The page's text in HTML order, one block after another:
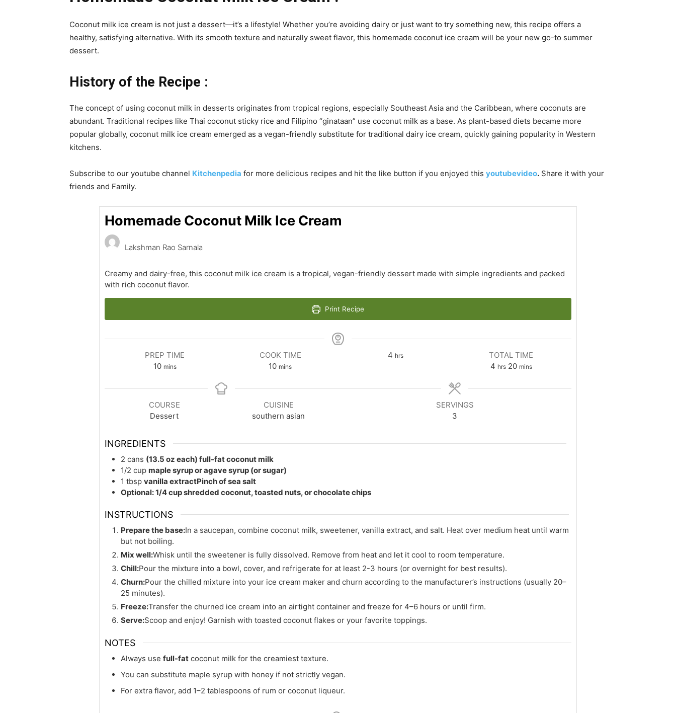
Coconut milk ice cream is not just a dessert—it’s a lifestyle! Whether you’re avoiding dairy or just want to try something new, this recipe offers a
healthy, satisfying alternative. With its smooth texture and naturally sweet flavor, this homemade coconut ice cream will be your new go-to summer
dessert.
History of the Recipe :
The concept of using coconut milk in desserts originates from tropical regions, especially Southeast Asia and the Caribbean, where coconuts are
abundant. Traditional recipes like Thai coconut sticky rice and Filipino “ginataan” use coconut milk as a base. As plant-based diets became more
popular globally, coconut milk ice cream emerged as a vegan-friendly substitute for traditional dairy ice cream, quickly gaining popularity in Western
kitchens.
Subscribe to our youtube channel Kitchenpedia for more delicious recipes and hit the like button if you enjoyed this youtubevideo. Share it with your
friends and Family.
Homemade Coconut Milk Ice Cream
Lakshman Rao Sarnala
Creamy and dairy-free, this coconut milk ice cream is a tropical, vegan-friendly dessert made with simple ingredients and packed
with rich coconut flavor.
Print Recipe
PREP TIME
10minutes
mins
COOK TIME
10minutes
mins
4 hours
hrs
TOTAL TIME
4hours
hrs 20minutes
mins
COURSE
Dessert
CUISINE
southern asian
SERVINGS
3
INGREDIENTS
2 cans (13.5 oz each) full-fat coconut milk
1/2 cup maple syrup or agave syrup (or sugar)
1 tbsp vanilla extractPinch of sea salt
Optional: 1/4 cup shredded coconut, toasted nuts, or chocolate chips
INSTRUCTIONS
Prepare the base:In a saucepan, combine coconut milk, sweetener, vanilla extract, and salt. Heat over medium heat until warm
but not boiling.
Mix well:Whisk until the sweetener is fully dissolved. Remove from heat and let it cool to room temperature.
Chill:Pour the mixture into a bowl, cover, and refrigerate for at least 2-3 hours (or overnight for best results).
Churn:Pour the chilled mixture into your ice cream maker and churn according to the manufacturer’s instructions (usually 20–
25 minutes).
Freeze:Transfer the churned ice cream into an airtight container and freeze for 4–6 hours or until firm.
Serve:Scoop and enjoy! Garnish with toasted coconut flakes or your favorite toppings.
NOTES
Always use full-fat coconut milk for the creamiest texture.
You can substitute maple syrup with honey if not strictly vegan.
For extra flavor, add 1–2 tablespoons of rum or coconut liqueur.